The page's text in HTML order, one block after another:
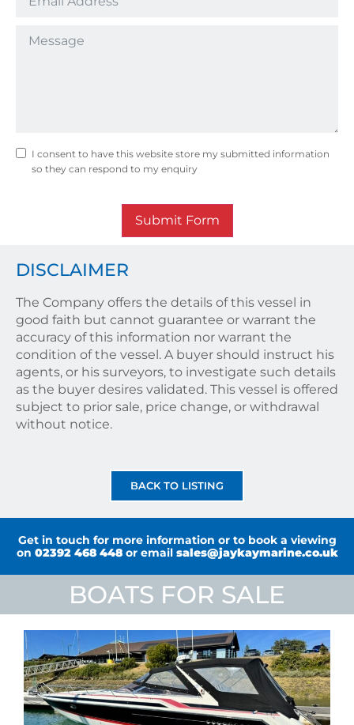
I consent to have this website store my submitted information
so they can respond to my enquiry
Submit Form
DISCLAIMER
The Company offers the details of this vessel in
good faith but cannot guarantee or warrant the
accuracy of this information nor warrant the
condition of the vessel. A buyer should instruct his
agents, or his surveyors, to investigate such details
as the buyer desires validated. This vessel is offered
subject to prior sale, price change, or withdrawal
without notice.
BACK TO LISTING
Get in touch for more information or to book a viewing
on 02392 468 448or emailsales@jaykaymarine.co.uk
BOATS FOR SALE